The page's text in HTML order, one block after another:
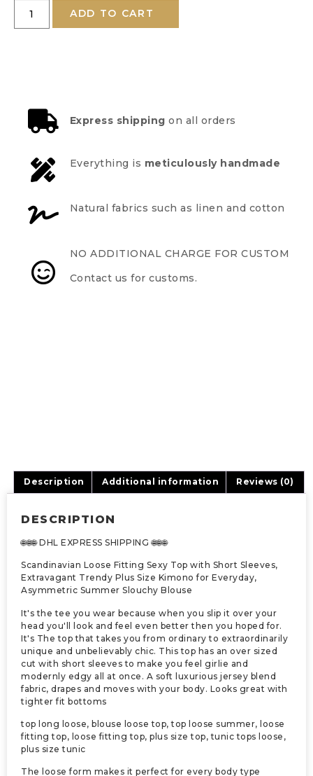
ADD TO CART
Express shipping on all orders
Everything is meticulously handmade
Natural fabrics such as linen and cotton
NO ADDITIONAL CHARGE FOR CUSTOM
Contact us for customs.
Description Additional information Reviews (0)
DESCRIPTION
🌐🌐🌐 DHL EXPRESS SHIPPING 🌐🌐🌐
Scandinavian Loose Fitting Sexy Top with Short Sleeves,
Extravagant Trendy Plus Size Kimono for Everyday,
Asymmetric Summer Slouchy Blouse
It's the tee you wear because when you slip it over your
head you'll look and feel even better then you hoped for.
It's The top that takes you from ordinary to extraordinarily
unique and unbelievably chic. This top has an over sized
cut with short sleeves to make you feel girlie and
modernly edgy all at once. A soft luxurious jersey blend
fabric, drapes and moves with your body. Looks great with
tighter fit bottoms
top long loose, blouse loose top, top loose summer, loose
fitting top, loose fitting top, plus size top, tunic tops loose,
plus size tunic
The loose form makes it perfect for every body type